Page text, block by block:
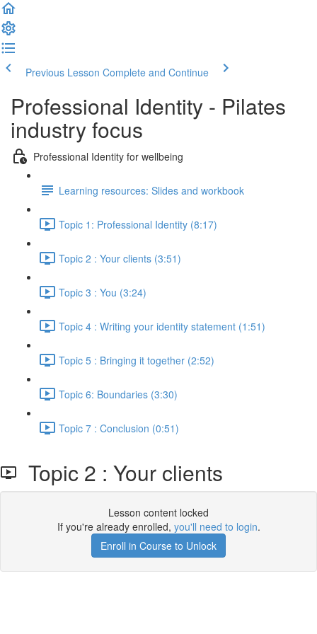
Previous Lesson Complete and Continue
Professional Identity - Pilates
industry focus
Professional Identity for wellbeing
Learning resources: Slides and workbook
Topic 1: Professional Identity (8:17)
Topic 2 : Your clients (3:51)
Topic 3 : You (3:24)
Topic 4 : Writing your identity statement (1:51)
Topic 5 : Bringing it together (2:52)
Topic 6: Boundaries (3:30)
Topic 7 : Conclusion (0:51)
Topic 2 : Your clients
Lesson content locked
If you're already enrolled, you'll need to login.
Enroll in Course to Unlock